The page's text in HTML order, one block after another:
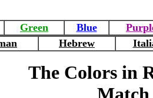
Green Blue
Hebrew
The Colors in